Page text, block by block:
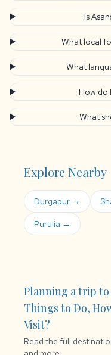
Is
What local
What
How do
What
Explore Nearby
Durgapur →
Purulia →
Planning a trip to
Things to Do,
Visit?
Read the full